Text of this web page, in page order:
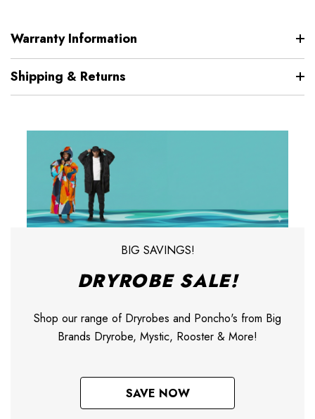
Warranty Information
Shipping & Returns
BIG SAVINGS!
DRYROBE SALE!
Shop our range of Dryrobes and Poncho's from Big
Brands Dryrobe, Mystic, Rooster & More!
SAVE NOW